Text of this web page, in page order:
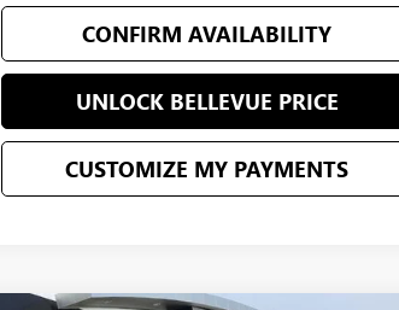
CONFIRM AVAILABILITY
UNLOCK BELLEVUE PRICE
CUSTOMIZE MY PAYMENTS